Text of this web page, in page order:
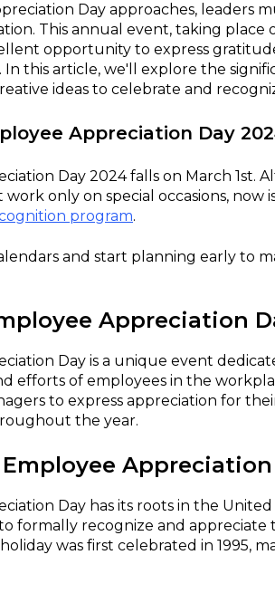
Day approaches, leaders
This annual event, taking place
opportunity to express
this article, we'll explore the
ideas to celebrate and
Appreciation Day
Day 2024 falls on March
work only on special occasions,
program.
and start planning early to
Appreciation
Day is a unique event
efforts of employees in the
to express appreciation for
the year.
Appreciation
Day has its roots in the United
formally recognize and
was first celebrated in 1995,